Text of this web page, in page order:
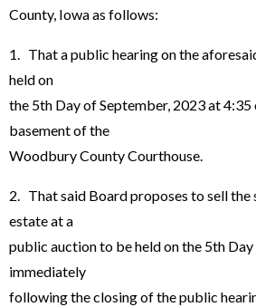
County, Iowa as follows:
1. That a public hearing on the
held on
the 5th Day of September, 2023 at 4:35
basement of the
Woodbury County Courthouse.
2. That said Board proposes to sell the
estate at a
public auction to be held on the 5th Day
immediately
following the closing of the public